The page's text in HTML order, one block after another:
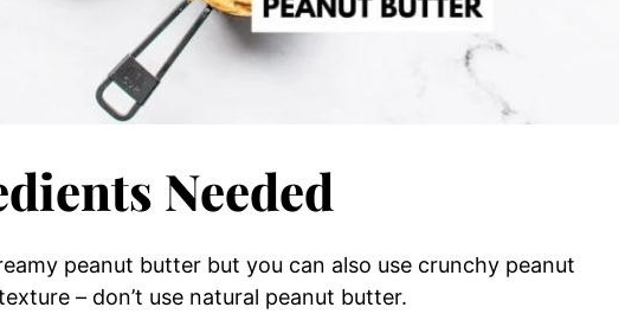
Needed
peanut butter but you can also use crunchy peanut
– don’t use natural peanut butter.